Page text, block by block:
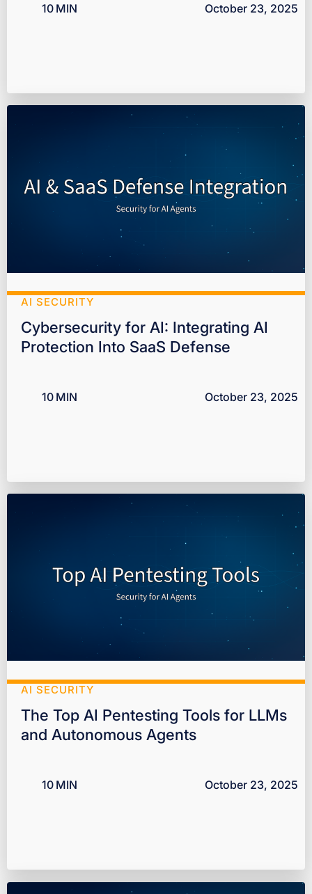
10 MIN October 23, 2025
AI SECURITY
Cybersecurity for AI: Integrating AI
Protection Into SaaS Defense
10 MIN October 23, 2025
AI SECURITY
The Top AI Pentesting Tools for LLMs
and Autonomous Agents
10 MIN October 23, 2025